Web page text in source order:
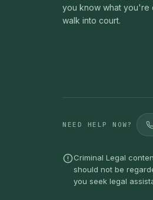
you know what you're
walk into court.
NEED HELP NOW?
Criminal Legal
should not be
you seek legal